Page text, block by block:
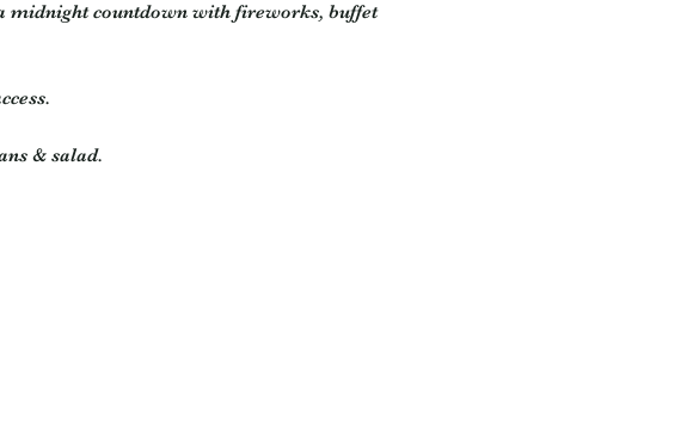
midnight countdown with fireworks, buffet
& salad.